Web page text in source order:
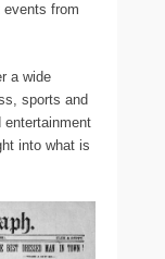
events from
a wide
sports and
entertainment
into what is